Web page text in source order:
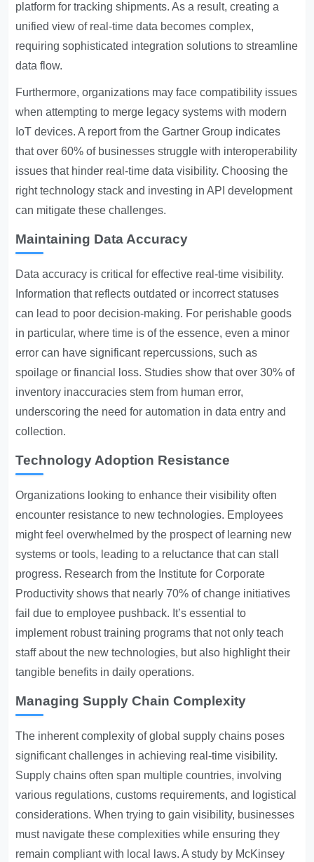
platform for tracking shipments. As a result, creating a
unified view of real-time data becomes complex,
requiring sophisticated integration solutions to streamline
data flow.
Furthermore, organizations may face compatibility issues
when attempting to merge legacy systems with modern
IoT devices. A report from the Gartner Group indicates
that over 60% of businesses struggle with interoperability
issues that hinder real-time data visibility. Choosing the
right technology stack and investing in API development
can mitigate these challenges.
Maintaining Data Accuracy
Data accuracy is critical for effective real-time visibility.
Information that reflects outdated or incorrect statuses
can lead to poor decision-making. For perishable goods
in particular, where time is of the essence, even a minor
error can have significant repercussions, such as
spoilage or financial loss. Studies show that over 30% of
inventory inaccuracies stem from human error,
underscoring the need for automation in data entry and
collection.
Technology Adoption Resistance
Organizations looking to enhance their visibility often
encounter resistance to new technologies. Employees
might feel overwhelmed by the prospect of learning new
systems or tools, leading to a reluctance that can stall
progress. Research from the Institute for Corporate
Productivity shows that nearly 70% of change initiatives
fail due to employee pushback. It’s essential to
implement robust training programs that not only teach
staff about the new technologies, but also highlight their
tangible benefits in daily operations.
Managing Supply Chain Complexity
The inherent complexity of global supply chains poses
significant challenges in achieving real-time visibility.
Supply chains often span multiple countries, involving
various regulations, customs requirements, and logistical
considerations. When trying to gain visibility, businesses
must navigate these complexities while ensuring they
remain compliant with local laws. A study by McKinsey